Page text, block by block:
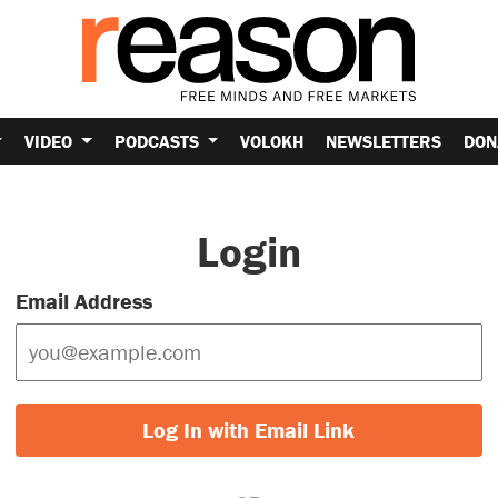
VIDEO PODCASTS VOLOKH NEWSLETTERS
Login
Email Address
Log In with Email Link